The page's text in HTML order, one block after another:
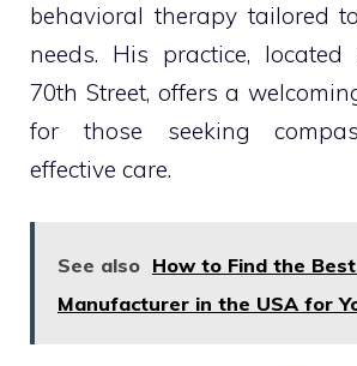
behavioral therapy tailored
needs. His practice,
70th Street, offers a
for those seeking
effective care.
See also How to Find the
Manufacturer in the USA for